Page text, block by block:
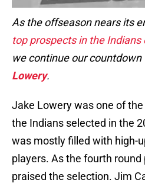
As the offseason nears its
top prospects in the Indians
we continue our countdown
Lowery.
Jake Lowery was one of
the Indians selected in the
was mostly filled with high-
players. As the fourth
praised the selection. Jim